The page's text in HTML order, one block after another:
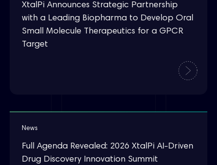
XtalPi Announces Strategic Partnership
with a Leading Biopharma to Develop Oral
Small Molecule Therapeutics for a GPCR
Target
News
Full Agenda Revealed: 2026 XtalPi AI-Driven
Drug Discovery Innovation Summit